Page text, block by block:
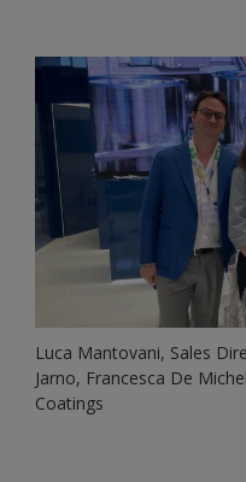
Luca Mantovani, Sales
Jarno, Francesca De
Coatings